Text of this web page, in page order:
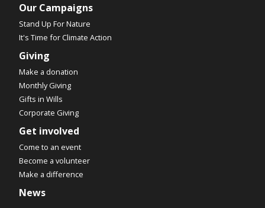
Our Campaigns
Stand Up For Nature
It's Time for Climate Action
Giving
Make a donation
Monthly Giving
Gifts in Wills
Corporate Giving
Get involved
Come to an event
Become a volunteer
Make a difference
News